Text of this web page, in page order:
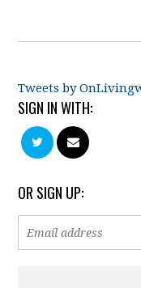
Tweets by
SIGN IN WITH:
OR SIGN UP: